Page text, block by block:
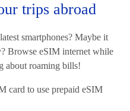
trips abroad
smartphones? Maybe it
Browse eSIM internet while
about roaming bills!
card to use prepaid eSIM